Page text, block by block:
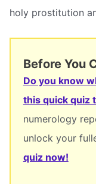
holy prostitution
Before You
Do you know
this quick quiz
numerology
unlock your
quiz now!